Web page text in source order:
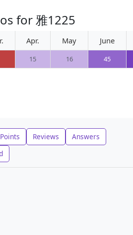
for 雅1225
Apr. May June
15 16 45
Points Reviews
Answers